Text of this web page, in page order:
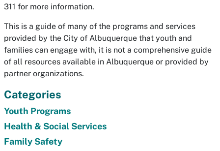
311 for more information.
This is a guide of many of the programs and services
provided by the City of Albuquerque that youth and
families can engage with, it is not a comprehensive guide
of all resources available in Albuquerque or provided by
partner organizations.
Categories
Youth Programs
Health & Social Services
Family Safety